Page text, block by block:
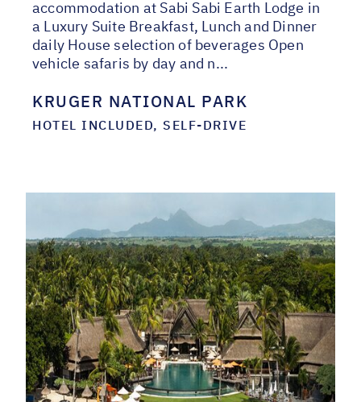
accommodation at Sabi Sabi Earth Lodge in
a Luxury Suite Breakfast, Lunch and Dinner
daily House selection of beverages Open
vehicle safaris by day and n...
KRUGER NATIONAL PARK
HOTEL INCLUDED, SELF-DRIVE